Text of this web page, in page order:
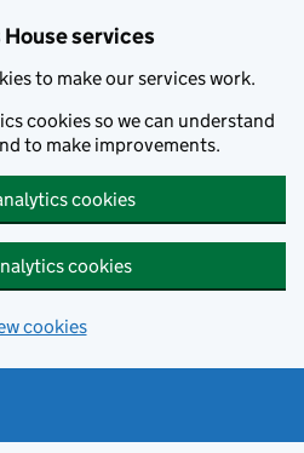
services
to make our services work.
cookies so we can understand
to make improvements.
cookies
cookies
cookies